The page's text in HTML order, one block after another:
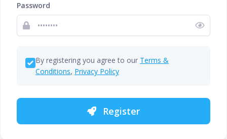
Password
By registering you agree to our Terms &
Conditions, Privacy Policy
Register